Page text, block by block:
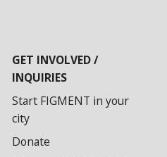
GET INVOLVED /
INQUIRIES
Start FIGMENT in your
city
Donate